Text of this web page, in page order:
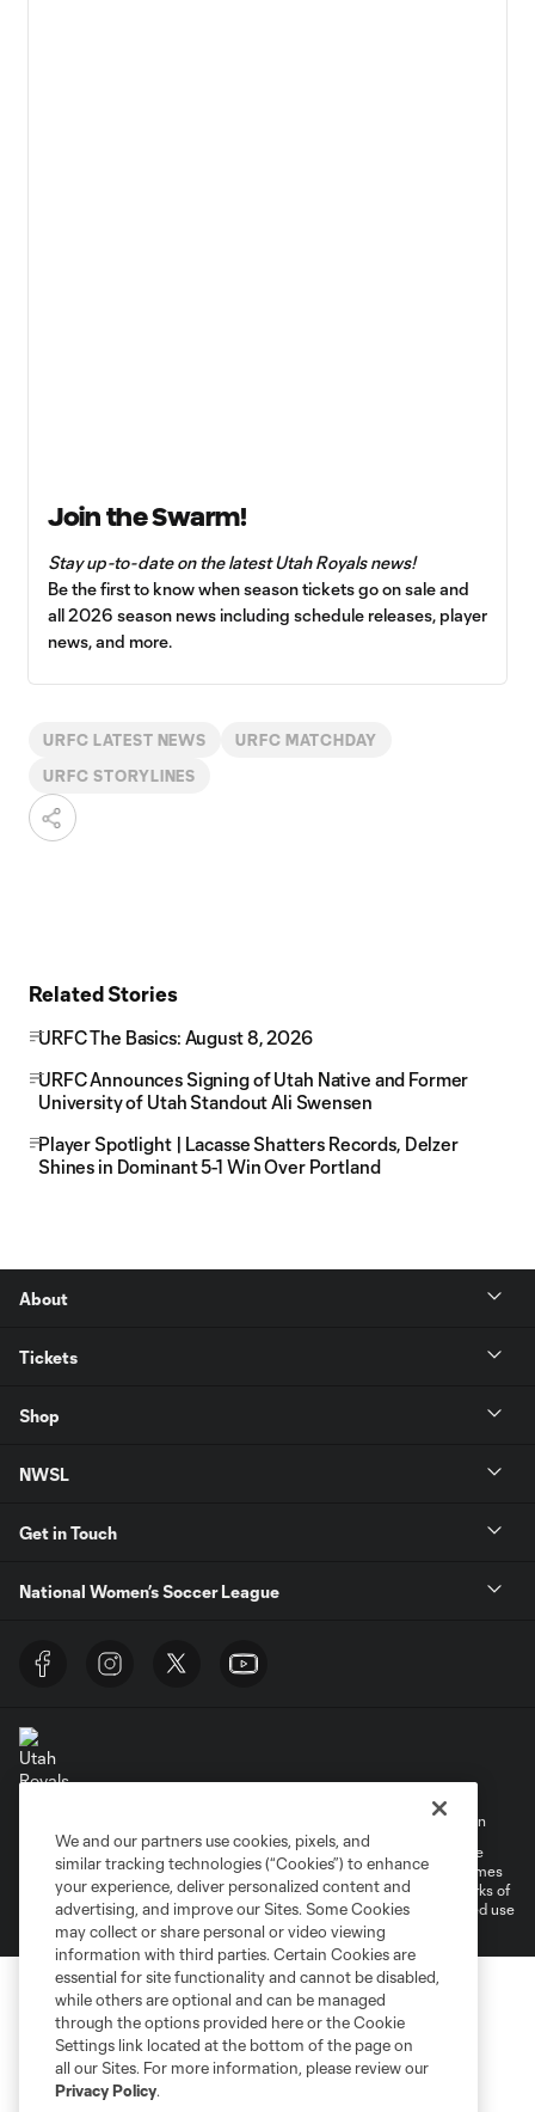
Join the Swarm!
Stay up-to-date on the latest Utah Royals news!
Be the first to know when season tickets go on sale and
all 2026 season news including schedule releases, player
news, and more.
URFC LATEST NEWS URFC MATCHDAY
URFC STORYLINES
Related Stories
URFC The Basics: August 8, 2026
URFC Announces Signing of Utah Native and Former
University of Utah Standout Ali Swensen
Player Spotlight | Lacasse Shatters Records, Delzer
Shines in Dominant 5-1 Win Over Portland
About
Tickets
Shop
NWSL
Get in Touch
National Women’s Soccer League
Do Not Sell My Personal Information
©2026 MLS. The Major League Soccer and MLS name and shield are
registered trademarks of Major League Soccer, L.L.C. (“MLS”). The names
and logos of MLS teams are registered and/or common law trademarks of
MLS or are used with the permission of their owners. Any unauthorized use
is forbidden.
We and our partners use cookies, pixels, and
similar tracking technologies (“Cookies”) to enhance
your experience, deliver personalized content and
advertising, and improve our Sites. Some Cookies
may collect or share personal or video viewing
information with third parties. Certain Cookies are
essential for site functionality and cannot be disabled,
while others are optional and can be managed
through the options provided here or the Cookie
Settings link located at the bottom of the page on
all our Sites. For more information, please review our
Privacy Policy.